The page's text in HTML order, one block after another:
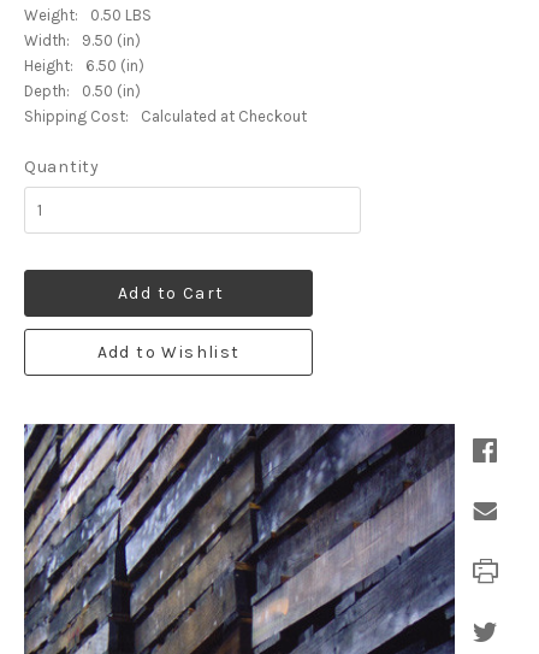
Weight:
0.50 LBS
Width:
9.50 (in)
Height:
6.50 (in)
Depth:
0.50 (in)
Shipping Cost:
Calculated at Checkout
Quantity
Add to Cart
Add to Wishlist